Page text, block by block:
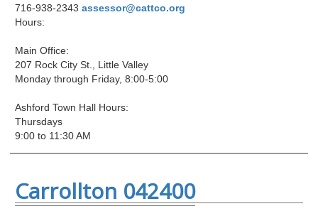
716-938-2343 assessor@cattco.org
Hours:
Main Office:
207 Rock City St., Little Valley
Monday through Friday, 8:00-5:00
Ashford Town Hall Hours:
Thursdays
9:00 to 11:30 AM
Carrollton 042400